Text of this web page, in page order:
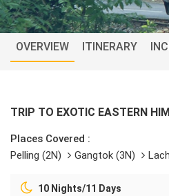
OVERVIEW ITINERARY
TRIP TO EXOTIC EASTERN
Places Covered :
Pelling (2N)
Gangtok (3N)
10 Nights/11 Days